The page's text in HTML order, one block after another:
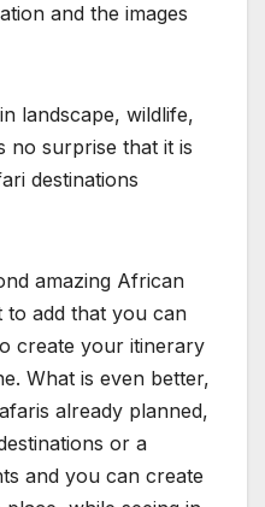
and the images
landscape, wildlife,
no surprise that it is
destinations
amazing African
to add that you can
create your itinerary
What is even better,
already planned,
or a
and you can create